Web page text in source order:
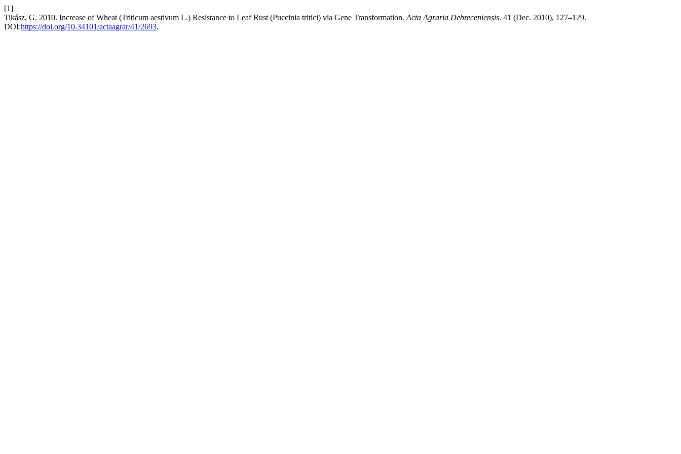
[1]
Tikász, G. 2010. Increase of Wheat (Triticum aestivum L.) Resistance to Leaf Rust (Puccinia tritici) via Gene Transformation. Acta Agraria Debreceniensis. 41 (Dec. 2010), 127–129.
DOI:https://doi.org/10.34101/actaagrar/41/2693.